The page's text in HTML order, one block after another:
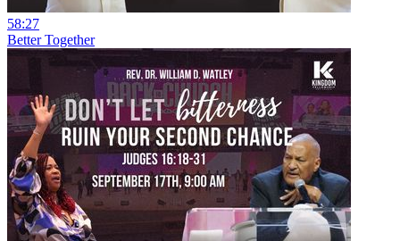
58:27
Better Together